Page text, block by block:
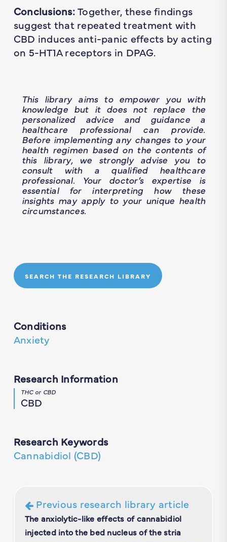
Conclusions:Together, these findings
suggest that repeated treatment with
CBD induces anti-panic effects by acting
on 5-HT1A receptors in DPAG.
This library aims to empower you with
knowledge but it does not replace the
personalized advice and guidance a
healthcare professional can provide.
Before implementing any changes to your
health regimen based on the contents of
this library, we strongly advise you to
consult with a qualified healthcare
professional. Your doctor’s expertise is
essential for interpreting how these
insights may apply to your unique health
circumstances.
SEARCH THE RESEARCH LIBRARY
Conditions
Anxiety
Research Information
THC or CBD
CBD
Research Keywords
Cannabidiol (CBD)
Previous research library article
The anxiolytic-like effects of cannabidiol
injected into the bed nucleus of the stria